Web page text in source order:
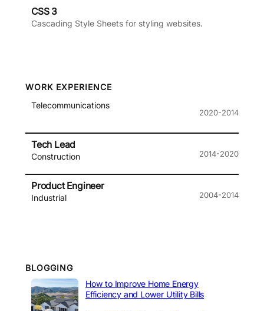
CSS 3
Cascading Style Sheets for styling websites.
WORK EXPERIENCE
Telecommunications
2020-2014
Tech Lead
Construction 2014-2020
Product Engineer
Industrial 2004-2014
BLOGGING
How to Improve Home Energy
Efficiency and Lower Utility Bills